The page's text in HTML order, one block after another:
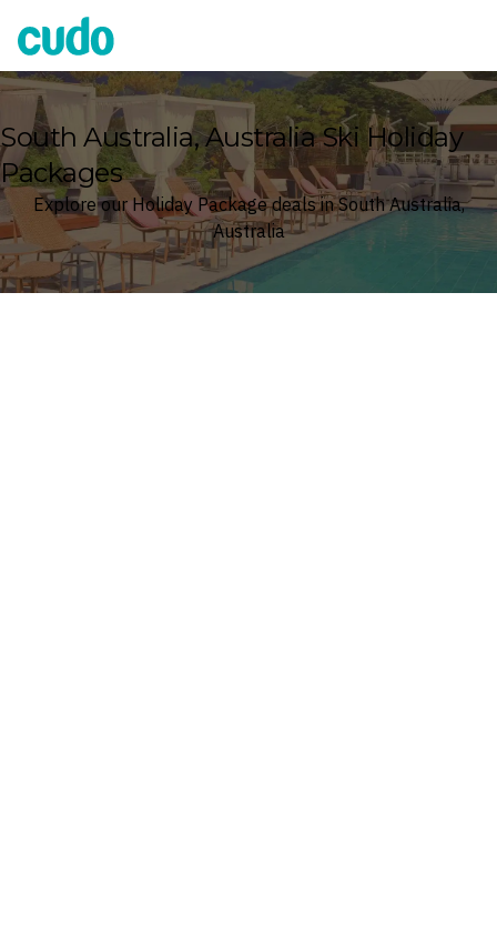
Cudo
South Australia, Australia Ski Holiday
Packages
Explore our Holiday Package deals in South Australia,
Australia